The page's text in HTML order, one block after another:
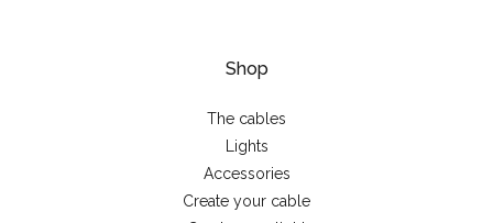
Shop
The cables
Lights
Accessories
Create your cable